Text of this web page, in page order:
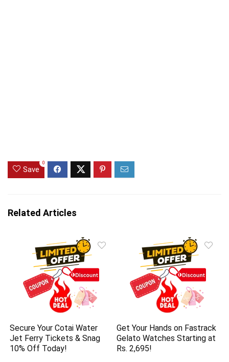
Save
0
Related Articles
Secure Your Cotai Water
Jet Ferry Tickets & Snag
10% Off Today!
Get Your Hands on Fastrack
Gelato Watches Starting at
Rs. 2,695!